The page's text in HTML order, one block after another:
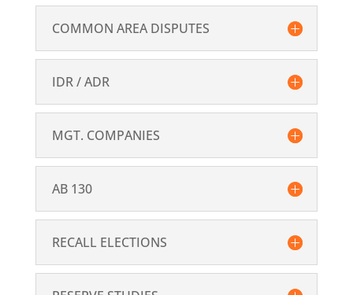
COMMON AREA DISPUTES
IDR / ADR
MGT. COMPANIES
AB 130
RECALL ELECTIONS